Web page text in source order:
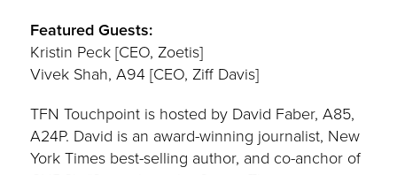
Featured Guests:
Kristin Peck [CEO, Zoetis]
Vivek Shah, A94 [CEO, Ziff Davis]
TFN Touchpoint is hosted by David Faber, A85,
A24P. David is an award-winning journalist, New
York Times best-selling author, and co-anchor of